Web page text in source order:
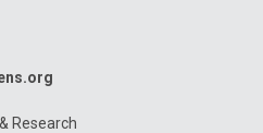
Research